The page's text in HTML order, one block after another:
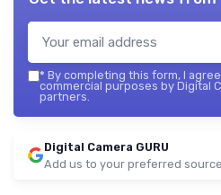
* By completing this form, I
commercial purposes by Digital
partners.
Digital Camera GURU
Add us to your preferred